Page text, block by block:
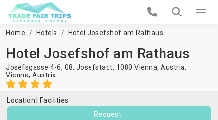
Home Hotels Hotel Josefshof am Rathaus
Hotel Josefshof am Rathaus
Josefsgasse 4-6, 08. Josefstadt, 1080 Vienna, Austria,
Vienna, Austria
Location
Facilities
Request